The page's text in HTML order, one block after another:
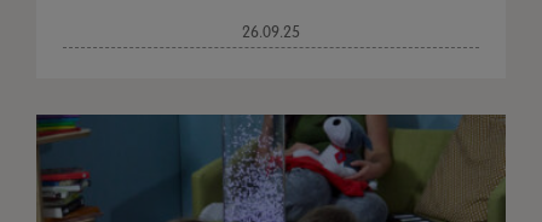
26.09.25